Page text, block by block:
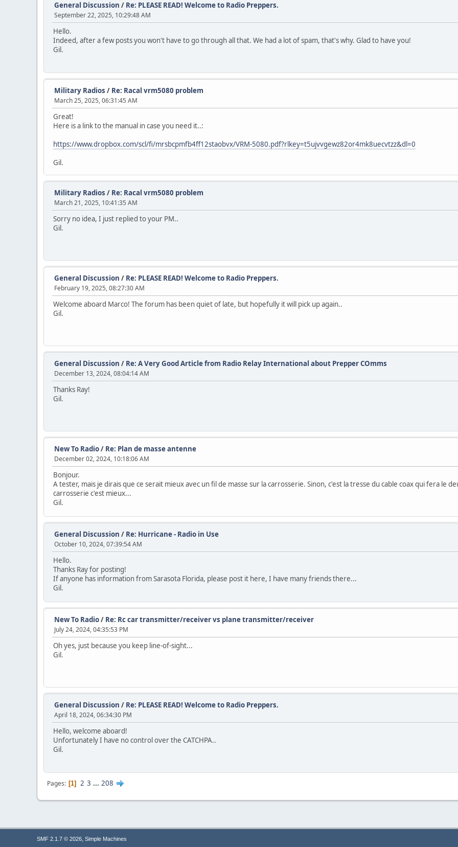
General Discussion / Re: PLEASE READ! Welcome to Radio Preppers.
September 22, 2025, 10:29:48 AM
Hello.
Indeed, after a few posts you won't have to go through all that. We had a lot of spam, that's why. Glad to have you!
Gil.
Military Radios / Re: Racal vrm5080 problem
March 25, 2025, 06:31:45 AM
Great!
Here is a link to the manual in case you need it..:
https://www.dropbox.com/scl/fi/mrsbcpmfb4ff12staobvx/VRM-5080.pdf?rlkey=t5ujvvgewz82or4mk8uecvtzz&dl=0
Gil.
Military Radios / Re: Racal vrm5080 problem
March 21, 2025, 10:41:35 AM
Sorry no idea, I just replied to your PM..
Gil.
General Discussion / Re: PLEASE READ! Welcome to Radio Preppers.
February 19, 2025, 08:27:30 AM
Welcome aboard Marco! The forum has been quiet of late, but hopefully it will pick up again..
Gil.
General Discussion / Re: A Very Good Article from Radio Relay International about Prepper COmms
December 13, 2024, 08:04:14 AM
Thanks Ray!
Gil.
New To Radio/ Re: Plan de masse antenne
December 02, 2024, 10:18:06 AM
Bonjour.
A tester, mais je dirais que ce serait mieux avec un fil de masse sur la carrosserie. Sinon, c'est la tresse du cable coax qui fera le
carrosserie c'est mieux...
Gil.
General Discussion / Re: Hurricane - Radio in Use
October 10, 2024, 07:39:54 AM
Hello.
Thanks Ray for posting!
If anyone has information from Sarasota Florida, please post it here, I have many friends there...
Gil.
New To Radio/ Re: Rc car transmitter/receiver vs plane transmitter/receiver
July 24, 2024, 04:35:53 PM
Oh yes, just because you keep line-of-sight...
Gil.
General Discussion / Re: PLEASE READ! Welcome to Radio Preppers.
April 18, 2024, 06:34:30 PM
Hello, welcome aboard!
Unfortunately I have no control over the CATCHPA..
Gil.
Pages 1 2 3 ... 208
SMF 2.1.7 © 2026, Simple Machines